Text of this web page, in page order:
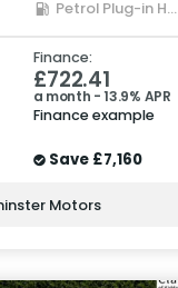
Petrol Plug-in Hybrid
Finance:
£722.41
a month - 13.9% APR
Finance example
Save £7,160
Motors